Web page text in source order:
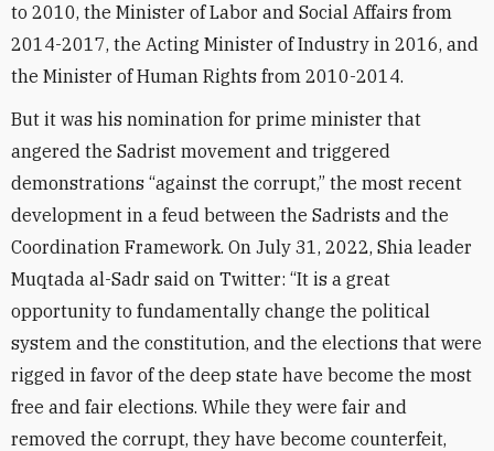
to 2010, the Minister of Labor and Social Affairs from
2014-2017, the Acting Minister of Industry in 2016, and
the Minister of Human Rights from 2010-2014.
But it was his nomination for prime minister that
angered the Sadrist movement and triggered
demonstrations “against the corrupt,” the most recent
development in a feud between the Sadrists and the
Coordination Framework. On July 31, 2022, Shia leader
Muqtada al-Sadr said on Twitter: “It is a great
opportunity to fundamentally change the political
system and the constitution, and the elections that were
rigged in favor of the deep state have become the most
free and fair elections. While they were fair and
removed the corrupt, they have become counterfeit,